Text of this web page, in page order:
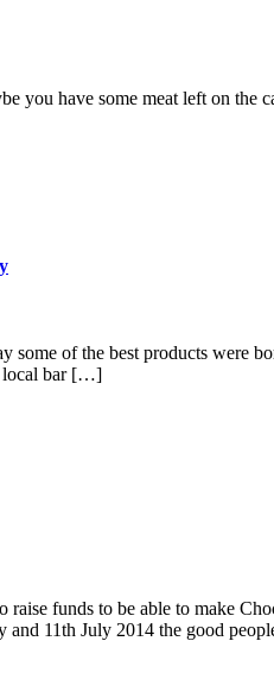
you have some meat left on
of the best products were
local bar […]
funds to be able to make
and 11th July 2014 the good